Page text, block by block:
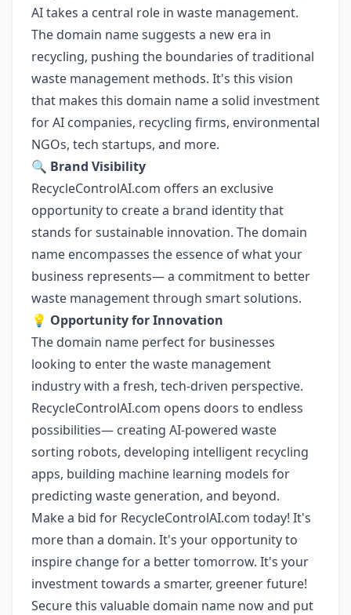
AI takes a central role in waste management.
The domain name suggests a new era in
recycling, pushing the boundaries of traditional
waste management methods. It's this vision
that makes this domain name a solid investment
for AI companies, recycling firms, environmental
NGOs, tech startups, and more.
🔍 Brand Visibility
RecycleControlAI.com offers an exclusive
opportunity to create a brand identity that
stands for sustainable innovation. The domain
name encompasses the essence of what your
business represents— a commitment to better
waste management through smart solutions.
💡 Opportunity for Innovation
The domain name perfect for businesses
looking to enter the waste management
industry with a fresh, tech-driven perspective.
RecycleControlAI.com opens doors to endless
possibilities— creating AI-powered waste
sorting robots, developing intelligent recycling
apps, building machine learning models for
predicting waste generation, and beyond.
Make a bid for RecycleControlAI.com today! It's
more than a domain. It's your opportunity to
inspire change for a better tomorrow. It's your
investment towards a smarter, greener future!
Secure this valuable domain name now and put